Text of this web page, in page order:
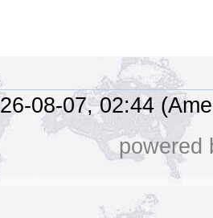
08-07, 02:44
powered